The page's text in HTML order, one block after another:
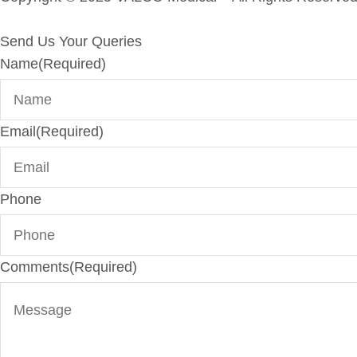
Send Us Your Queries
Name(Required)
Email (Required)
Phone
Comments(Required)